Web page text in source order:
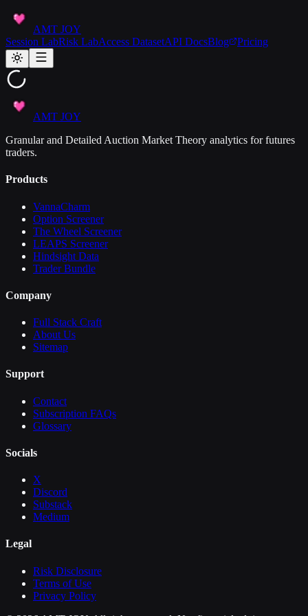
AMT JOY
Session LabRisk LabAccess DatasetAPI DocsBlog Pricing
AMT JOY
Granular and Detailed Auction Market Theory analytics for futures
traders.
Products
VannaCharm
Option Screener
The Wheel Screener
LEAPS Screener
Hindsight Data
Trader Bundle
Company
Full Stack Craft
About Us
Sitemap
Support
Contact
Subscription FAQs
Glossary
Socials
X
Discord
Substack
Medium
Legal
Risk Disclosure
Terms of Use
Privacy Policy